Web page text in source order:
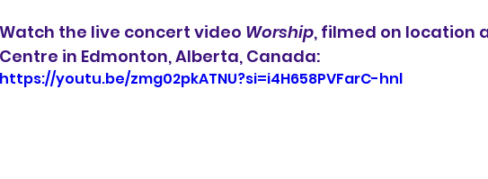
Watch the live concert video Worship, filmed on location
Centre in Edmonton, Alberta, Canada:
https://youtu.be/zmg02pkATNU?si=i4H658PVFarC-hnl